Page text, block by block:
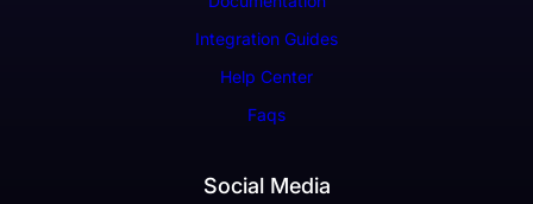
Integration Guides
Help Center
Faqs
Social Media